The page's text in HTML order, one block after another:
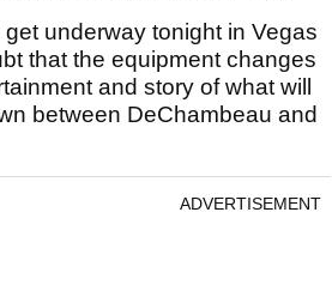
underway tonight in Vegas
that the equipment changes
and story of what will
between DeChambeau and
ADVERTISEMENT